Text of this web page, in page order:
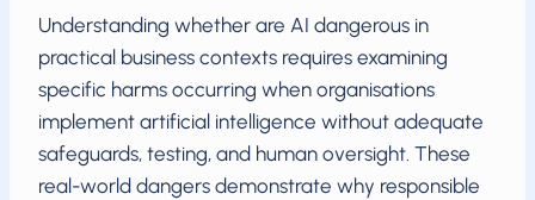
Understanding whether are AI dangerous in
practical business contexts requires examining
specific harms occurring when organisations
implement artificial intelligence without adequate
safeguards, testing, and human oversight. These
real-world dangers demonstrate why responsible